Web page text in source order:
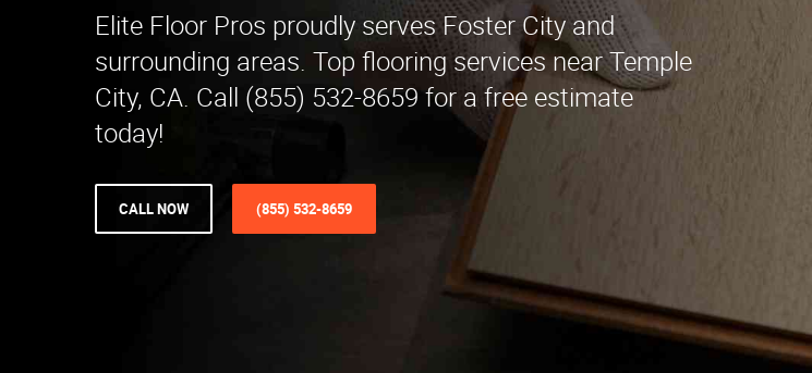
Elite Floor Pros proudly serves Foster City and
surrounding areas. Top flooring services near Temple
City, CA. Call (855) 532-8659 for a free estimate
today!
CALL NOW (855) 532-8659